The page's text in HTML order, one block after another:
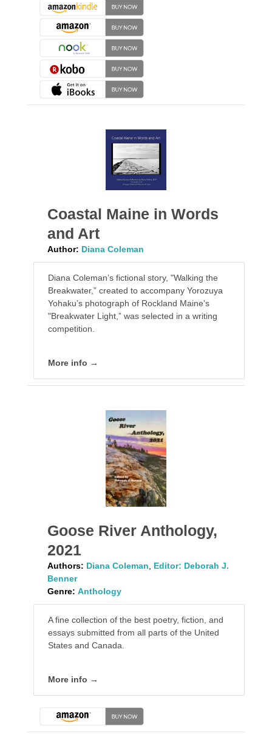
Coastal Maine in Words
and Art
Author: Diana Coleman
Diana Coleman’s fictional story, "Walking the
Breakwater,” created to accompany Yorozuya
Yohaku’s photograph of Rockland Maine's
"Breakwater Light,” was selected in a writing
competition.
More info →
Goose River Anthology,
2021
Authors: Diana Coleman
Editor: Deborah J.
Benner
Genre: Anthology
A fine collection of the best poetry, fiction, and
essays submitted from all parts of the United
States and Canada.
More info →